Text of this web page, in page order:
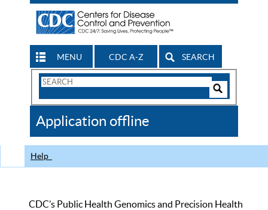
MENU CDC A-Z SEARCH
Search
CDC
Application offline
Help
CDC’s Public Health Genomics and Precision Health